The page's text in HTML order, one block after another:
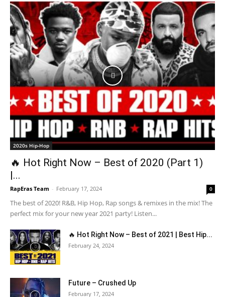
2020s Hip-Hop
🔥 Hot Right Now – Best of 2020 (Part 1)
|...
RapEras Team - February 17, 2024 0
The best of 2020! R&B, Hip Hop, Rap songs & remixes in the mix! The
perfect mix for your new year 2021 party! Listen...
🔥 Hot Right Now – Best of 2021 | Best Hip...
February 24, 2024
Future – Crushed Up
February 17, 2024